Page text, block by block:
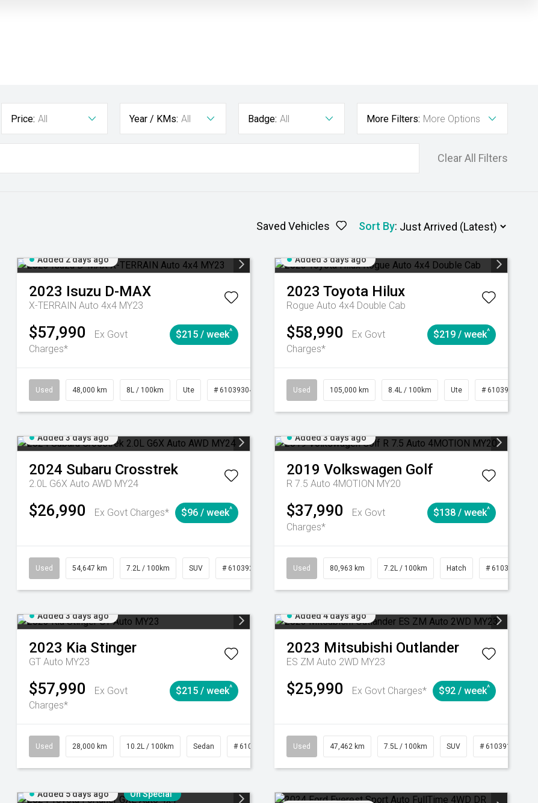
Price: All Year / KMs: All Badge: All More Filters: More Options
Clear All Filters
Saved Vehicles Sort By:
Automatic
Added 2 days ago
2023 Isuzu D-MAX
X-TERRAIN Auto 4x4 MY23
$57,990
Ex Govt
Charges*
$215 / week^
Used 48,000 km 8L / 100km Ute # 61039304 Automatic
Added 3 days ago
2023 Toyota Hilux
Rogue Auto 4x4 Double Cab
$58,990
Ex Govt
Charges*
$219 / week^
Used 105,000 km 8.4L / 100km Ute # 61039290
Automatic
Added 3 days ago
2024 Subaru Crosstrek
2.0L G6X Auto AWD MY24
$26,990 Ex Govt Charges* $96 / week^
Used 54,647 km 7.2L / 100km SUV # 61039283 CVT
Added 3 days ago
2019 Volkswagen Golf
R 7.5 Auto 4MOTION MY20
$37,990
Ex Govt
Charges*
$138 / week^
Used 80,963 km 7.2L / 100km Hatch # 61039281
Automatic
Added 3 days ago
2023 Kia Stinger
GT Auto MY23
$57,990
Ex Govt
Charges*
$215 / week^
Used 28,000 km 10.2L / 100km Sedan # 61039095 Automatic
Added 4 days ago
2023 Mitsubishi Outlander
ES ZM Auto 2WD MY23
$25,990 Ex Govt Charges* $92 / week^
Used 47,462 km 7.5L / 100km SUV # 61039139
Added 5 days ago On Special